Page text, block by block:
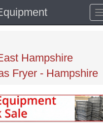
Hampshire
Fryer - Hampshire